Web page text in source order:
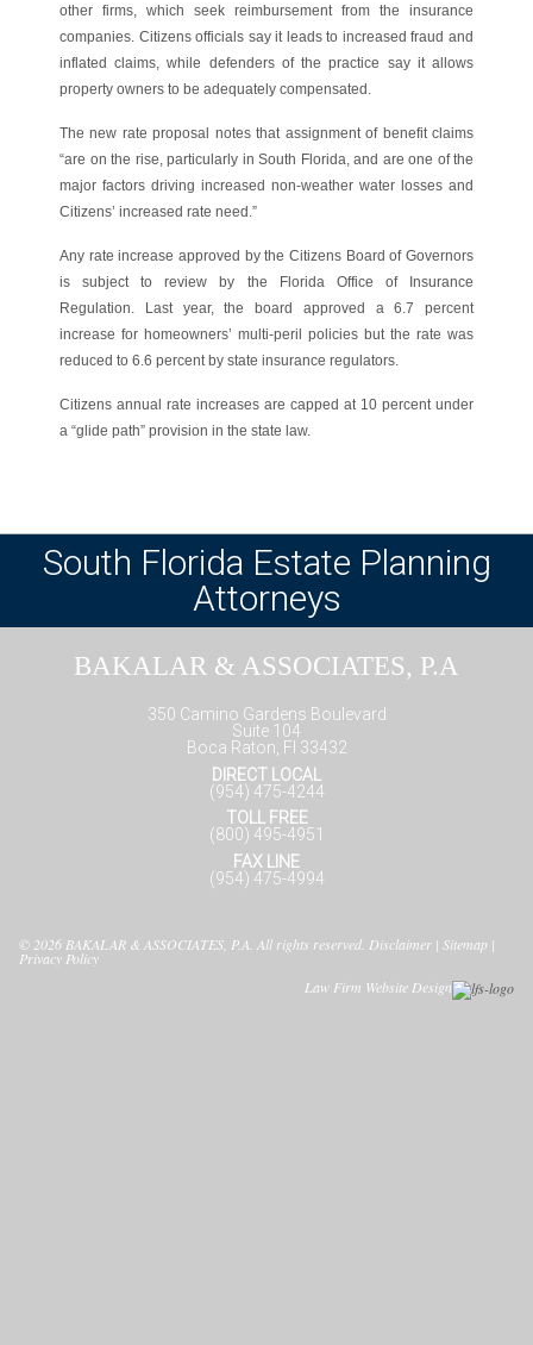
other firms, which seek reimbursement from the insurance
companies. Citizens officials say it leads to increased fraud and
inflated claims, while defenders of the practice say it allows
property owners to be adequately compensated.
The new rate proposal notes that assignment of benefit claims
“are on the rise, particularly in South Florida, and are one of the
major factors driving increased non-weather water losses and
Citizens’ increased rate need.”
Any rate increase approved by the Citizens Board of Governors
is subject to review by the Florida Office of Insurance
Regulation. Last year, the board approved a 6.7 percent
increase for homeowners’ multi-peril policies but the rate was
reduced to 6.6 percent by state insurance regulators.
Citizens annual rate increases are capped at 10 percent under
a “glide path” provision in the state law.
South Florida Estate Planning
Attorneys
BAKALAR & ASSOCIATES, P.A
350 Camino Gardens Boulevard
Suite 104
Boca Raton, Fl 33432
DIRECT LOCAL
(954) 475-4244
TOLL FREE
(800) 495-4951
FAX LINE
(954) 475-4994
© 2026 BAKALAR & ASSOCIATES, P.A. All rights reserved. Disclaimer |Sitemap |
Privacy Policy
Law Firm Website Design